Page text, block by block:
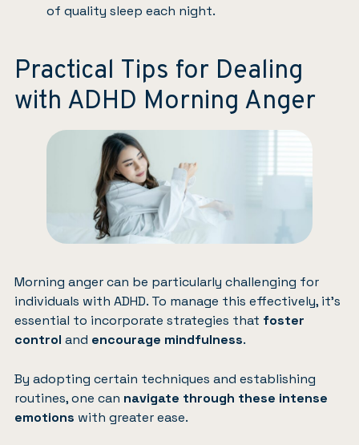
of quality sleep each night.
Practical Tips for Dealing
with ADHD Morning Anger
Morning anger can be particularly challenging for
individuals with ADHD. To manage this effectively, it’s
essential to incorporate strategies that foster
control and encourage mindfulness.
By adopting certain techniques and establishing
routines, one can navigate through these intense
emotions with greater ease.